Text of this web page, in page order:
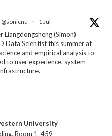
@sonicnu · 1 Jul
Liangdongsheng (Simon)
Data Scientist this summer at
and empirical analysis to
to user experience, system
@sonicnu · 30 Jun
University
Room 1-459